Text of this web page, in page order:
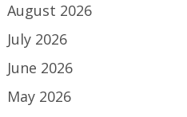
August 2026
July 2026
June 2026
May 2026